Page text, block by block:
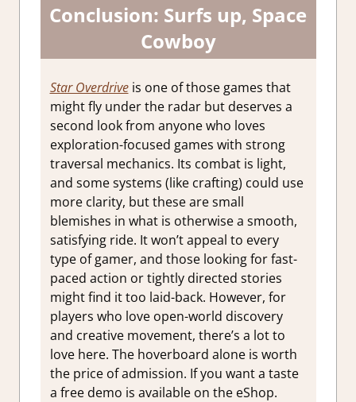
Conclusion: Surfs up, Space
Cowboy
Star Overdriveis one of those games that
might fly under the radar but deserves a
second look from anyone who loves
exploration-focused games with strong
traversal mechanics. Its combat is light,
and some systems (like crafting) could use
more clarity, but these are small
blemishes in what is otherwise a smooth,
satisfying ride. It won’t appeal to every
type of gamer, and those looking for fast-
paced action or tightly directed stories
might find it too laid-back. However, for
players who love open-world discovery
and creative movement, there’s a lot to
love here. The hoverboard alone is worth
the price of admission. If you want a taste
a free demo is available on the eShop.